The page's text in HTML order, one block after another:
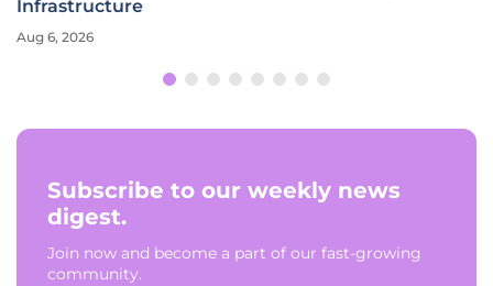
Infrastructure
Aug 6, 2026
Subscribe to our weekly news
digest.
Join now and become a part of our fast-growing
community.